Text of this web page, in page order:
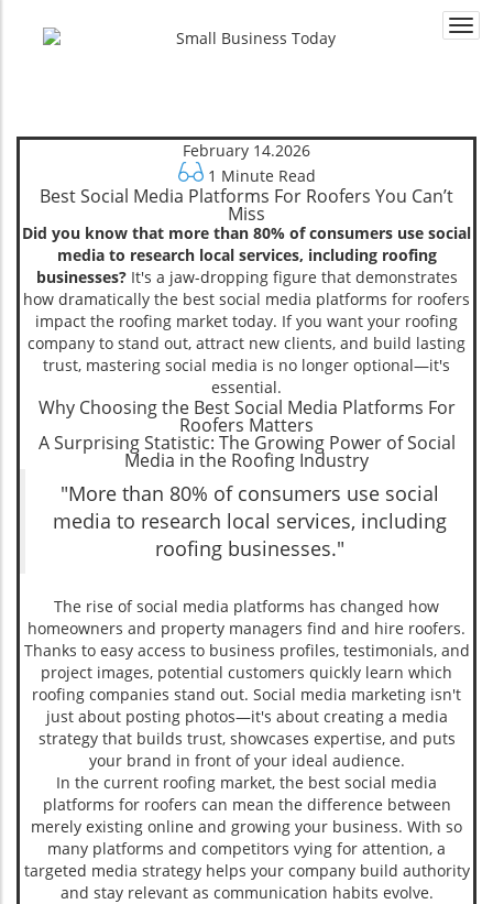
February 14.2026
1 Minute Read
Best Social Media Platforms For Roofers You Can’t
Miss
Did you know that more than 80% of consumers use social
media to research local services, including roofing
businesses?It's a jaw-dropping figure that demonstrates
how dramatically the best social media platforms for roofers
impact the roofing market today. If you want your roofing
company to stand out, attract new clients, and build lasting
trust, mastering social media is no longer optional—it's
essential.
Why Choosing the Best Social Media Platforms For
Roofers Matters
A Surprising Statistic: The Growing Power of Social
Media in the Roofing Industry
"More than 80% of consumers use social
media to research local services, including
roofing businesses."
The rise of social media platforms has changed how
homeowners and property managers find and hire roofers.
Thanks to easy access to business profiles, testimonials, and
project images, potential customers quickly learn which
roofing companies stand out. Social media marketing isn't
just about posting photos—it's about creating a media
strategy that builds trust, showcases expertise, and puts
your brand in front of your ideal audience.
In the current roofing market, the best social media
platforms for roofers can mean the difference between
merely existing online and growing your business. With so
many platforms and competitors vying for attention, a
targeted media strategy helps your company build authority
and stay relevant as communication habits evolve.